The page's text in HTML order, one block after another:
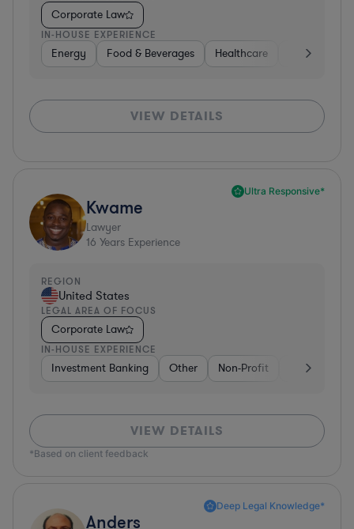
Corporate Law
IN-HOUSE EXPERIENCE
Energy Food & Beverages Healthcare Media
VIEW DETAILS
Ultra Responsive*
Kwame
Lawyer
16 Years Experience
REGION
United States
LEGAL AREA OF FOCUS
Corporate Law
IN-HOUSE EXPERIENCE
Investment Banking Other Non-Profit Banking
VIEW DETAILS
*Based on client feedback
Deep Legal Knowledge*
Anders